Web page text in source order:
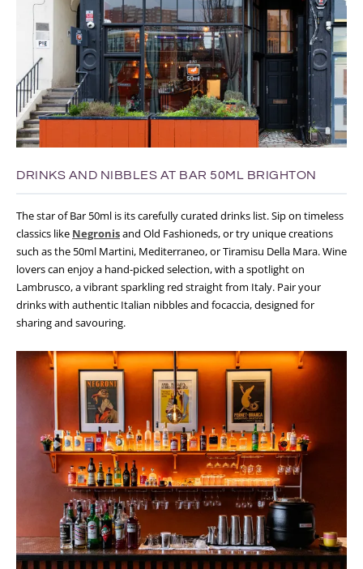
DRINKS AND NIBBLES AT BAR 50ML BRIGHTON
The star of Bar 50ml is its carefully curated drinks list. Sip on timeless
classics like Negronisand Old Fashioneds, or try unique creations
such as the 50ml Martini, Mediterraneo, or Tiramisu Della Mara. Wine
lovers can enjoy a hand-picked selection, with a spotlight on
Lambrusco, a vibrant sparkling red straight from Italy. Pair your
drinks with authentic Italian nibbles and focaccia, designed for
sharing and savouring.